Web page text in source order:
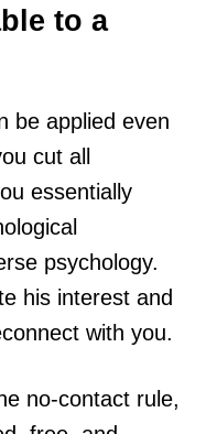
to a
be applied even
cut all
essentially
psychology.
his interest and
with you.
no-contact rule,